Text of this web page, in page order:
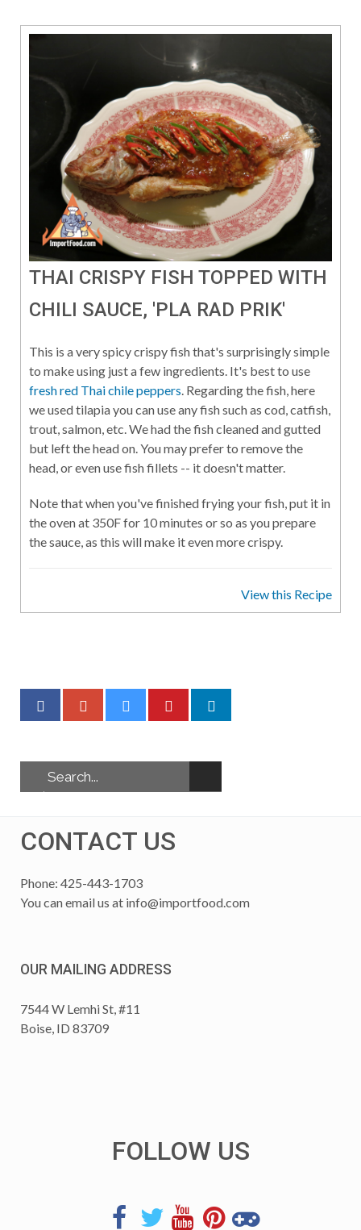
THAI CRISPY FISH TOPPED WITH
CHILI SAUCE, 'PLA RAD PRIK'
This is a very spicy crispy fish that's surprisingly simple
to make using just a few ingredients. It's best to use
fresh red Thai chile peppers. Regarding the fish, here
we used tilapia you can use any fish such as cod, catfish,
trout, salmon, etc. We had the fish cleaned and gutted
but left the head on. You may prefer to remove the
head, or even use fish fillets -- it doesn't matter.
Note that when you've finished frying your fish, put it in
the oven at 350F for 10 minutes or so as you prepare
the sauce, as this will make it even more crispy.
View this Recipe
CONTACT US
Phone: 425-443-1703
You can email us at info@importfood.com
OUR MAILING ADDRESS
7544 W Lemhi St, #11
Boise, ID 83709
FOLLOW US